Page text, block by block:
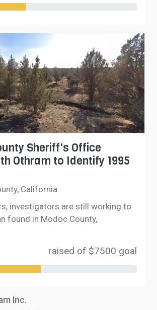
Sheriff's Office
Othram to Identify 1995
California
investigators are still working to
found in Modoc County,
raised of $7500 goal
Inc.